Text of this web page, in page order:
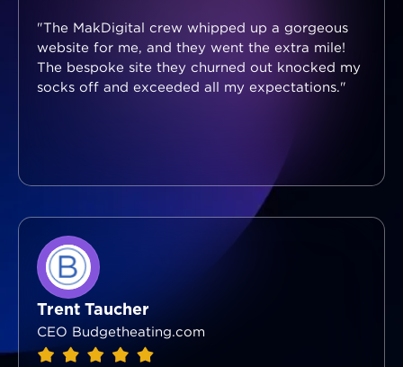
"The MakDigital crew whipped up a gorgeous
website for me, and they went the extra mile!
The bespoke site they churned out knocked my
socks off and exceeded all my expectations."
Trent Taucher
CEO Budgetheating.com